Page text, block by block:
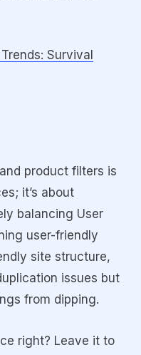
Survival
product filters is
it’s about
balancing User
user-friendly
site structure,
issues but
from dipping.
right? Leave it to